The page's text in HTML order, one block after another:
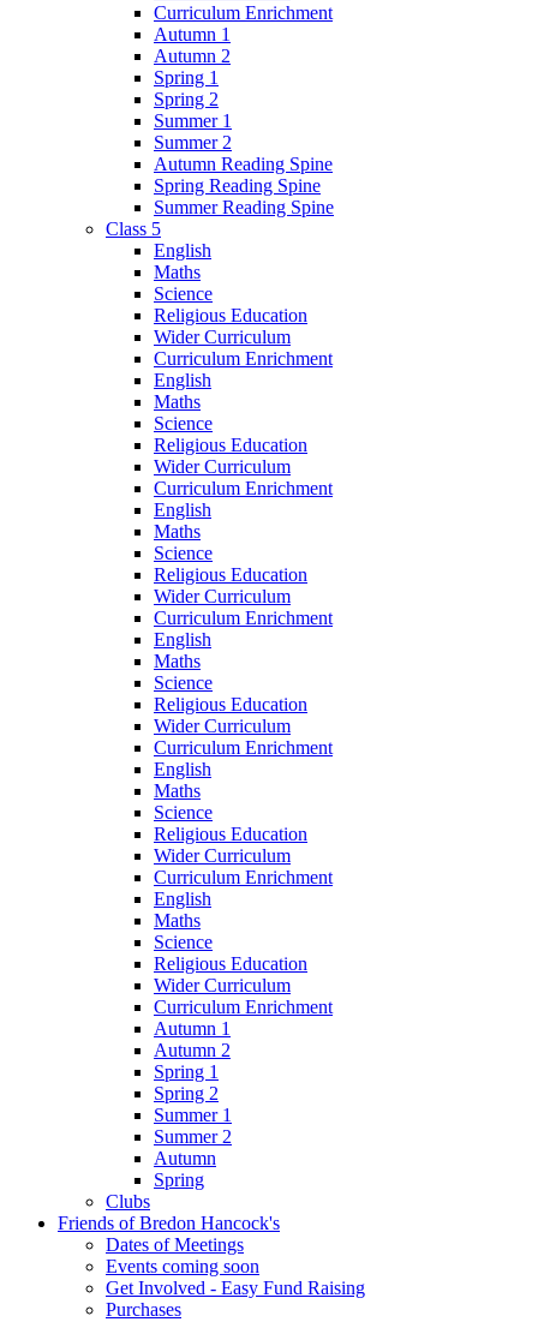
Curriculum Enrichment
Autumn 1
Autumn 2
Spring 1
Spring 2
Summer 1
Summer 2
Autumn Reading Spine
Spring Reading Spine
Summer Reading Spine
Class 5
English
Maths
Science
Religious Education
Wider Curriculum
Curriculum Enrichment
English
Maths
Science
Religious Education
Wider Curriculum
Curriculum Enrichment
English
Maths
Science
Religious Education
Wider Curriculum
Curriculum Enrichment
English
Maths
Science
Religious Education
Wider Curriculum
Curriculum Enrichment
English
Maths
Science
Religious Education
Wider Curriculum
Curriculum Enrichment
English
Maths
Science
Religious Education
Wider Curriculum
Curriculum Enrichment
Autumn 1
Autumn 2
Spring 1
Spring 2
Summer 1
Summer 2
Autumn
Spring
Clubs
Friends of Bredon Hancock's
Dates of Meetings
Events coming soon
Get Involved - Easy Fund Raising
Purchases